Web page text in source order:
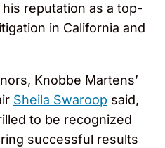
reputation as a top-
in California and
Knobbe Martens’
Sheila Swaroop said,
to be recognized
successful results